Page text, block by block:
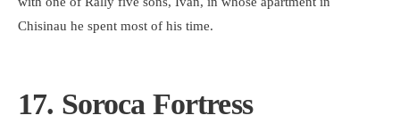
Chisinau he spent most of his time.
17. Soroca Fortress